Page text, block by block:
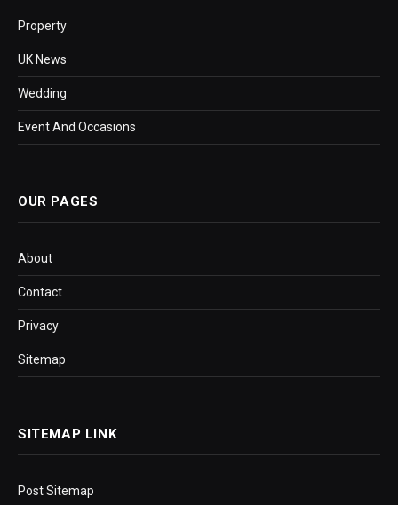
Property
UK News
Wedding
Event And Occasions
OUR PAGES
About
Contact
Privacy
Sitemap
SITEMAP LINK
Post Sitemap